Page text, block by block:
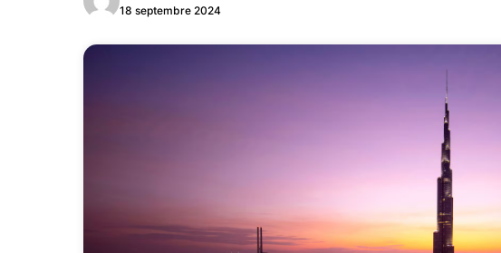
18 septembre 2024